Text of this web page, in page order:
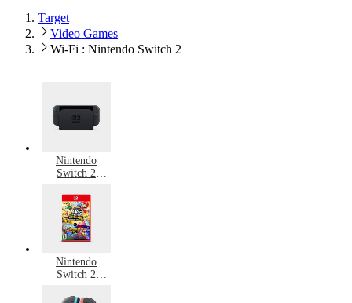
Target
Video Games
Wi-Fi : Nintendo Switch 2
Nintendo
Switch 2
Nintendo
Switch 2